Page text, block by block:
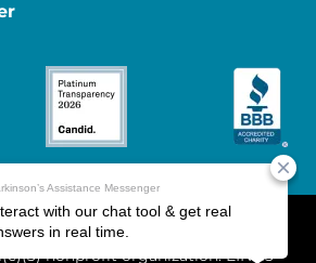
Foundation
The Parkinson's
nonprofit organization. EIN: 13-